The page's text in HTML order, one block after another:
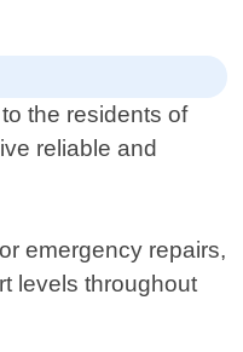
the residents of
reliable and
emergency repairs,
levels throughout